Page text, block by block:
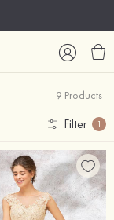
9 Products
Filter 1